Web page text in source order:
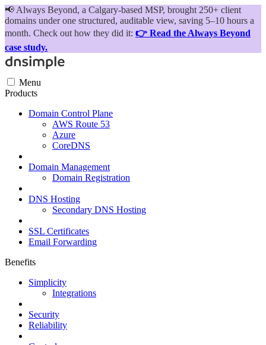
📢 Always Beyond, a Calgary-based MSP, brought 250+ client
domains under one structured, auditable view, saving 5–10 hours a
month. Check out how they did it: 👉 Read the Always Beyond
case study.
Menu
Products
Domain Control Plane
AWS Route 53
Azure
CoreDNS
Domain Management
Domain Registration
DNS Hosting
Secondary DNS Hosting
SSL Certificates
Email Forwarding
Benefits
Simplicity
Integrations
Security
Reliability